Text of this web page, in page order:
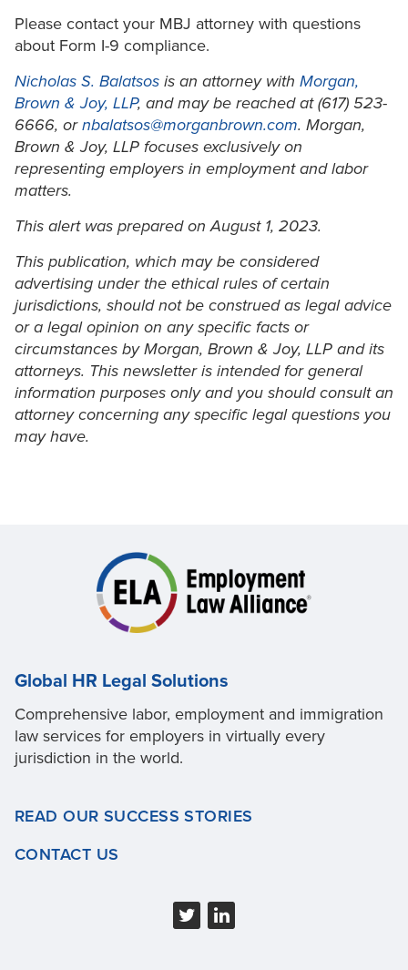
Please contact your MBJ attorney with questions
about Form I-9 compliance.
Nicholas S. Balatsos is an attorney with Morgan,
Brown & Joy, LLP, and may be reached at (617) 523-
6666, ornbalatsos@morganbrown.com. Morgan,
Brown & Joy, LLP focuses exclusively on
representing employers in employment and labor
matters.
This alert was prepared on August 1, 2023.
This publication, which may be considered
advertising under the ethical rules of certain
jurisdictions, should not be construed as legal advice
or a legal opinion on any specific facts or
circumstances by Morgan, Brown & Joy, LLP and its
attorneys. This newsletter is intended for general
information purposes only and you should consult an
attorney concerning any specific legal questions you
may have.
Global HR Legal Solutions
Comprehensive labor, employment and immigration
law services for employers in virtually every
jurisdiction in the world.
READ OUR SUCCESS STORIES
CONTACT US